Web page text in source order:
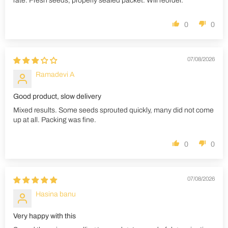
0 0
07/08/2026
Ramadevi A
Good product, slow delivery
Mixed results. Some seeds sprouted quickly, many did not come
up at all. Packing was fine.
0 0
07/08/2026
Hasina banu
Very happy with this